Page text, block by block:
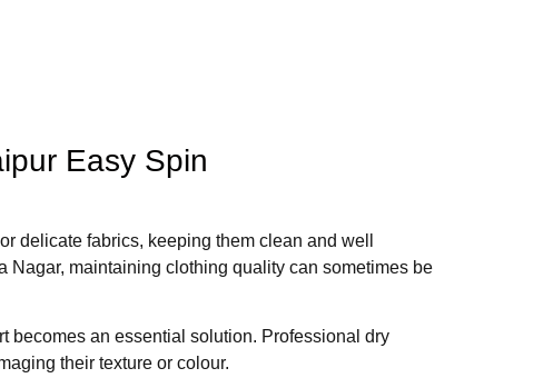
Easy Spin
delicate fabrics, keeping them clean and well
maintaining clothing quality can sometimes be
becomes an essential solution. Professional dry
their texture or colour.